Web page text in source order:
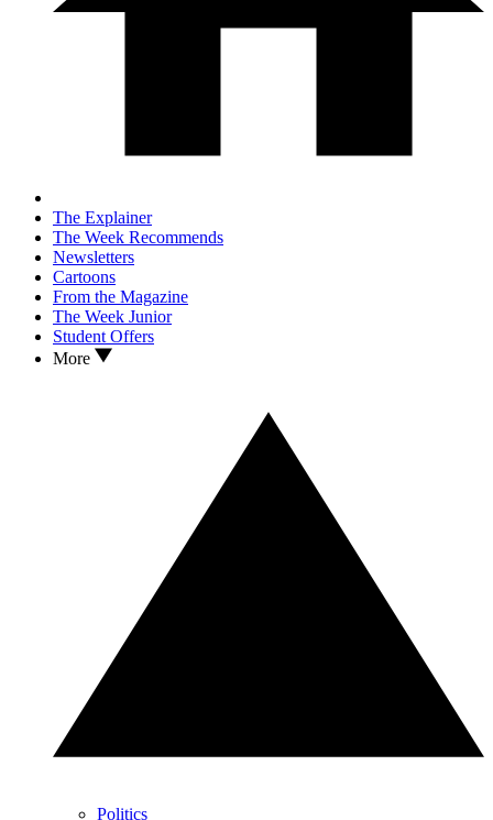
The Explainer
The Week Recommends
Newsletters
Cartoons
From the Magazine
The Week Junior
Student Offers
More
Politics